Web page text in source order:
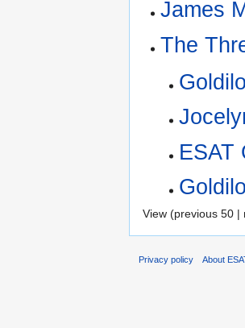
James
The
ESAT
View (previous 50 |
Privacy policy About